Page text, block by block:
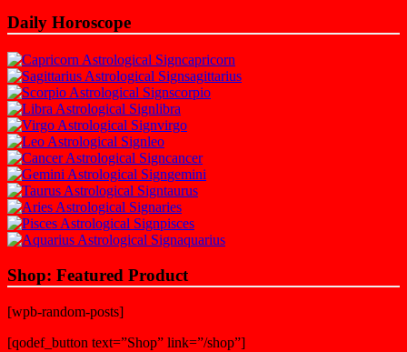
Daily Horoscope
capricorn
sagittarius
scorpio
libra
virgo
leo
cancer
gemini
taurus
aries
pisces
aquarius
Shop: Featured Product
[wpb-random-posts]
[qodef_button text=”Shop” link=”/shop”]